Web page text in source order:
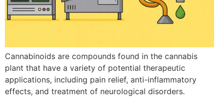
Cannabinoids are compounds found in the cannabis
plant that have a variety of potential therapeutic
applications, including pain relief, anti-inflammatory
effects, and treatment of neurological disorders.